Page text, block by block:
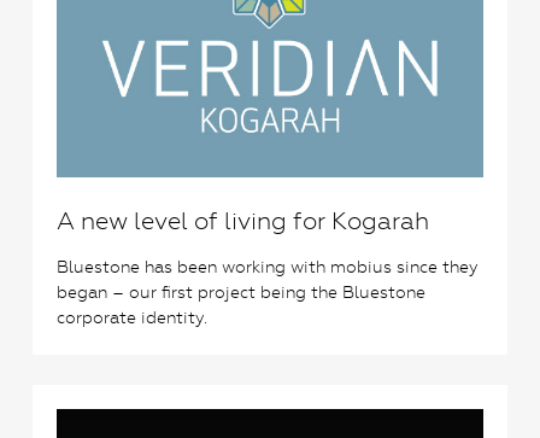
A new level of living for Kogarah
Bluestone has been working with mobius since they
began – our first project being the Bluestone
corporate identity.